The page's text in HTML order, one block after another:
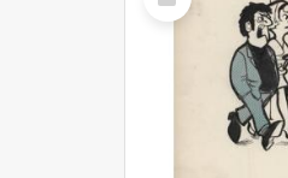
Item